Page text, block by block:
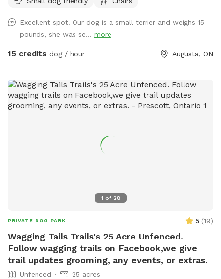
There is an old animal shelter-we call it the dog house! With
and a few fun surprises available for all guests. We have a
few farm animals that are separated from this space, you
may be able to peep our mini donkeys from this spot.
Excellent spot! Our dog is a small terrier and weighs 15
pounds, she was se... more
15 credits dog / hour Augusta, ON
1 of 28
PRIVATE DOG PARK 5 (19)
Wagging Tails Trails's 25 Acre Unfenced.
Follow wagging trails on Facebook,we give
trail updates grooming, any events, or extras.
Unfenced
25 acres